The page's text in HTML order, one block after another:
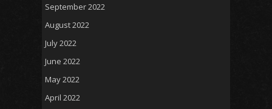
September 2022
August 2022
July 2022
June 2022
May 2022
April 2022